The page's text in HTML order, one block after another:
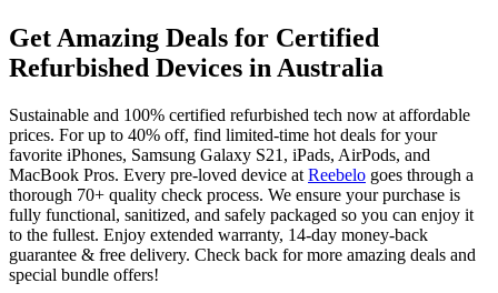
Get Amazing Deals for Certified
Refurbished Devices in Australia
Sustainable and 100% certified refurbished tech now at affordable
prices. For up to 40% off, find limited-time hot deals for your
favorite iPhones, Samsung Galaxy S21, iPads, AirPods, and
MacBook Pros. Every pre-loved device at Reebelo goes through a
thorough 70+ quality check process. We ensure your purchase is
fully functional, sanitized, and safely packaged so you can enjoy it
to the fullest. Enjoy extended warranty, 14-day money-back
guarantee & free delivery. Check back for more amazing deals and
special bundle offers!